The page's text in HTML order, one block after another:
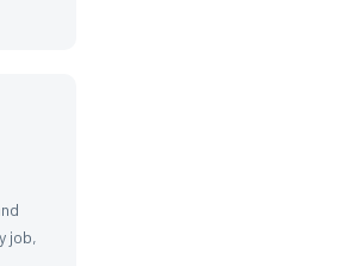
job,